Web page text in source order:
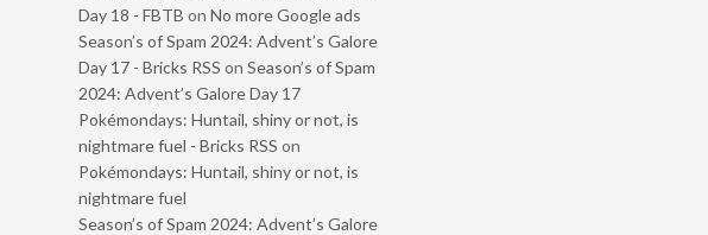
Day 18 - FBTB on No more Google ads
Season’s of Spam 2024: Advent’s Galore
Day 17 - Bricks RSS on Season’s of Spam
2024: Advent’s Galore Day 17
Pokémondays: Huntail, shiny or not, is
nightmare fuel - Bricks RSS on
Pokémondays: Huntail, shiny or not, is
nightmare fuel
Season’s of Spam 2024: Advent’s Galore